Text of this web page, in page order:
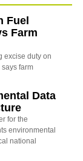
Fuel
Farm
excise duty on
farm
Data
for the
environmental
national